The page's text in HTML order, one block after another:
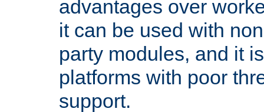
advantages over
it can be used with
party modules, and it
platforms with poor
support.